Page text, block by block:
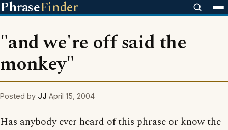
PhraseFinder
"and we're off said the
monkey"
Posted by JJ April 15, 2004
Has anybody ever heard of this phrase or know the